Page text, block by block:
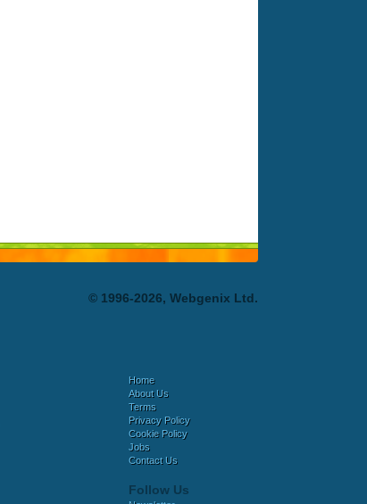
© 1996-2026, Webgenix Ltd.
Home
About Us
Terms
Privacy Policy
Cookie Policy
Jobs
Contact Us
Follow Us